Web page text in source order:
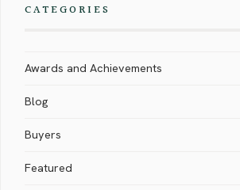
CATEGORIES
Awards and Achievements
Blog
Buyers
Featured